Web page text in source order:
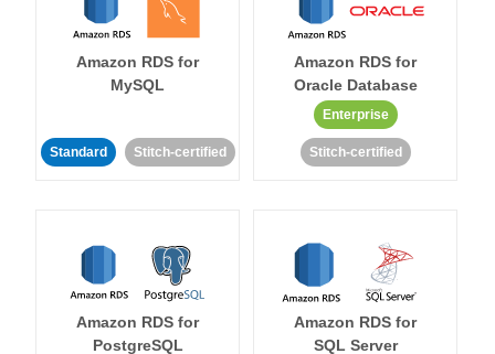
Amazon RDS for
MySQL
Standard Stitch-certified
Amazon RDS for
Oracle Database
Enterprise
Stitch-certified
Amazon RDS for
PostgreSQL
Amazon RDS for
SQL Server